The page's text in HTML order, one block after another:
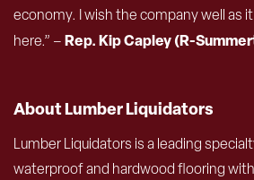
economy. I wish the company well as
here.” –Rep. Kip Capley (R-
About Lumber Liquidators
Lumber Liquidators is a leading
waterproof and hardwood flooring